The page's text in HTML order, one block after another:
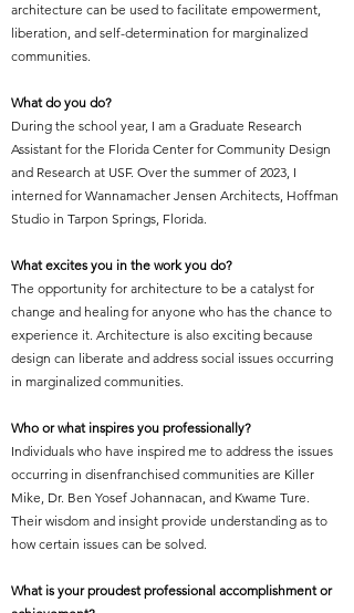
architecture can be used to facilitate empowerment,
liberation, and self-determination for marginalized
communities.
What do you do?
During the school year, I am a Graduate Research
Assistant for the Florida Center for Community Design
and Research at USF. Over the summer of 2023, I
interned for Wannamacher Jensen Architects, Hoffman
Studio in Tarpon Springs, Florida.
What excites you in the work you do?
The opportunity for architecture to be a catalyst for
change and healing for anyone who has the chance to
experience it. Architecture is also exciting because
design can liberate and address social issues occurring
in marginalized communities.
Who or what inspires you professionally?
Individuals who have inspired me to address the issues
occurring in disenfranchised communities are Killer
Mike, Dr. Ben Yosef Johannacan, and Kwame Ture.
Their wisdom and insight provide understanding as to
how certain issues can be solved.
What is your proudest professional accomplishment or